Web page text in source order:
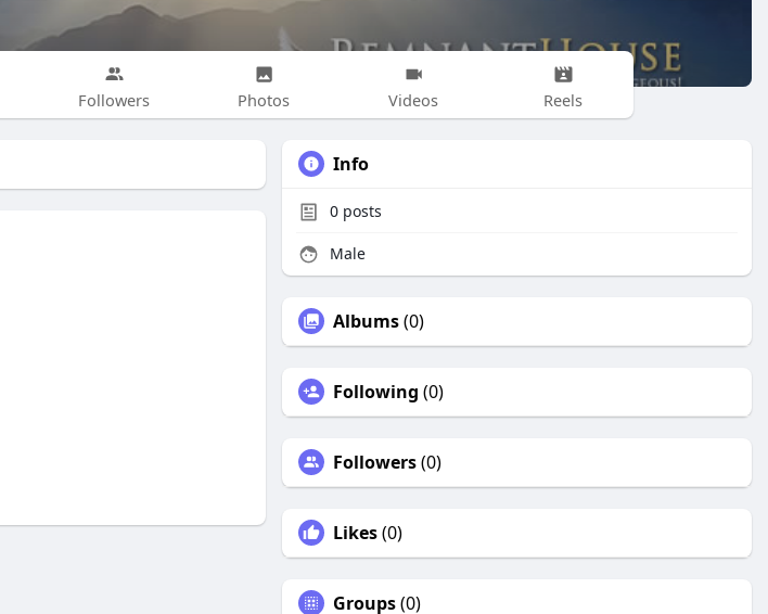
Followers Photos Videos Reels
Info
0 posts
Male
Albums(0)
Following (0)
Followers(0)
Likes(0)
Groups(0)